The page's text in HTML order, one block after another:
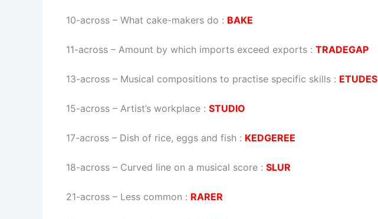
10-across – What cake-makers do : BAKE
11-across – Amount by which imports exceed exports : TRADEGAP
13-across – Musical compositions to practise specific skills : ETUDES
15-across – Artist’s workplace : STUDIO
17-across – Dish of rice, eggs and fish : KEDGEREE
18-across – Curved line on a musical score : SLUR
21-across – Less common : RARER